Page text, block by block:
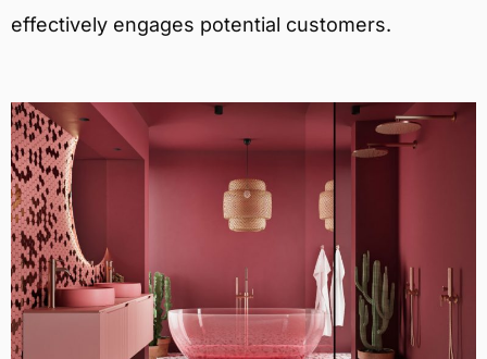
effectively engages potential customers.